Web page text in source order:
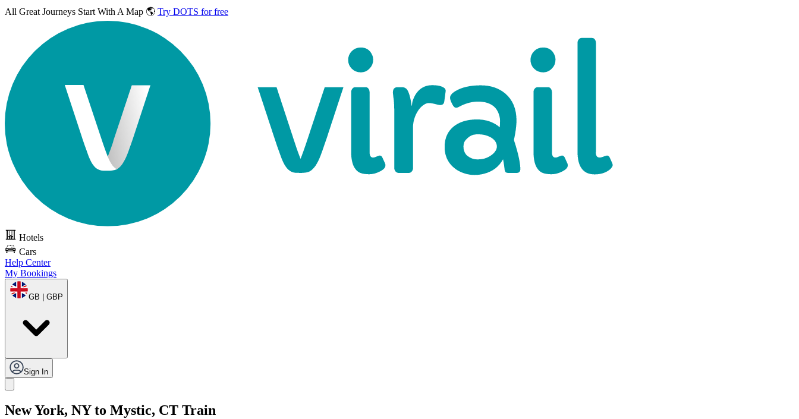
All Great Journeys Start With A Map 🌎 Try DOTS for free
Hotels
Cars
Help Center
My Bookings
GB | GBP
Sign In
New York, NY to Mystic, CT Train